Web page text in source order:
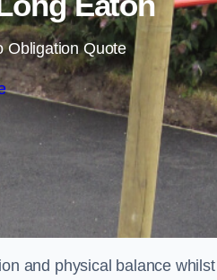
Obligation Quote
and physical balance